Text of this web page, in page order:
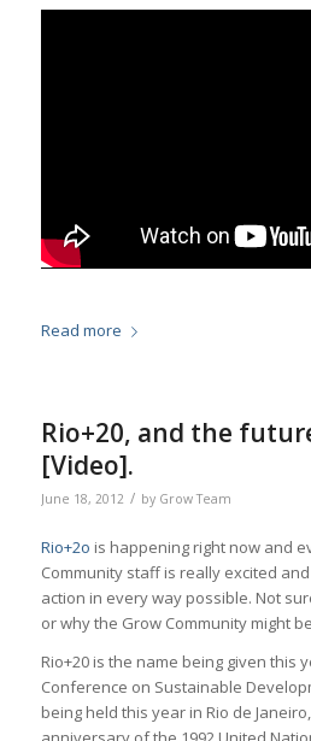
Read more
Rio+20, and the
[Video].
June 18, 2012 / by Grow Team
Rio+2o is happening right now and
Community staff is really excited
action in every way possible. Not
or why the Grow Community might
Rio+20 is the name being given this
Conference on Sustainable
being held this year in Rio de